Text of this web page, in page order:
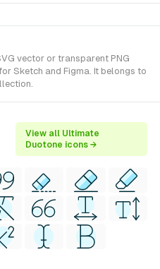
vector or transparent PNG
Sketch and Figma. It belongs to
View all Ultimate
Duotone icons →